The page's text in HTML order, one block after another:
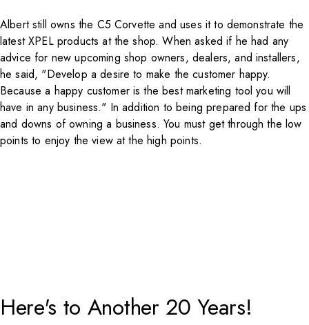
Albert still owns the C5 Corvette and uses it to demonstrate the
latestXPELproducts at the shop. When asked if he had any
advice for new upcoming shop owners, dealers, and installers,
he said, "Develop a desire to make the customer happy.
Because a happy customer is the best marketing tool you will
have in any business." In addition to being prepared for the ups
and downs of owning a business. You must get through the low
points to enjoy the view at the high points.
Here's to Another 20 Years!